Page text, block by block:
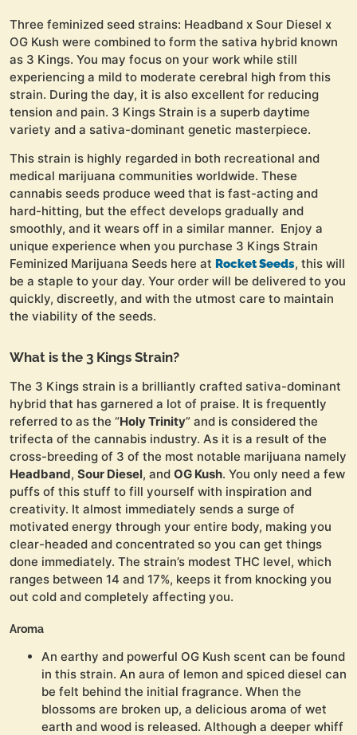
Three feminized seed strains: Headband x Sour Diesel x
OG Kush were combined to form the sativa hybrid known
as 3 Kings. You may focus on your work while still
experiencing a mild to moderate cerebral high from this
strain. During the day, it is also excellent for reducing
tension and pain. 3 Kings Strain is a superb daytime
variety and a sativa-dominant genetic masterpiece.
This strain is highly regarded in both recreational and
medical marijuana communities worldwide. These
cannabis seeds produce weed that is fast-acting and
hard-hitting, but the effect develops gradually and
smoothly, and it wears off in a similar manner. Enjoy a
unique experience when you purchase 3 Kings Strain
Feminized Marijuana Seeds here at Rocket Seeds, this will
be a staple to your day. Your order will be delivered to you
quickly, discreetly, and with the utmost care to maintain
the viability of the seeds.
What is the 3 Kings Strain?
The 3 Kings strain is a brilliantly crafted sativa-dominant
hybrid that has garnered a lot of praise. It is frequently
referred to as the “Holy Trinity” and is considered the
trifecta of the cannabis industry. As it is a result of the
cross-breeding of 3 of the most notable marijuana namely
Headband, Sour Diesel, and OG Kush. You only need a few
puffs of this stuff to fill yourself with inspiration and
creativity. It almost immediately sends a surge of
motivated energy through your entire body, making you
clear-headed and concentrated so you can get things
done immediately. The strain’s modest THC level, which
ranges between 14 and 17%, keeps it from knocking you
out cold and completely affecting you.
Aroma
An earthy and powerful OG Kush scent can be found
in this strain. An aura of lemon and spiced diesel can
be felt behind the initial fragrance. When the
blossoms are broken up, a delicious aroma of wet
earth and wood is released. Although a deeper whiff